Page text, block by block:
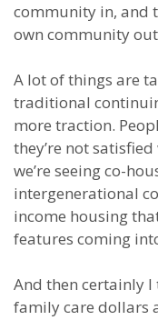
community in, and
own community
A lot of things are
traditional
more traction.
they’re not
we’re seeing co-
intergenerational
income housing
features coming
And then certainly
family care dollars